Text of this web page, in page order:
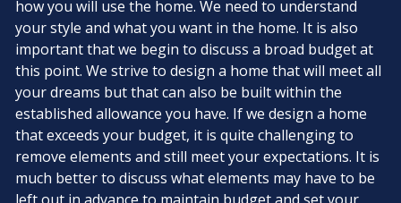
how you will use the home. We need to understand
your style and what you want in the home. It is also
important that we begin to discuss a broad budget at
this point. We strive to design a home that will meet all
your dreams but that can also be built within the
established allowance you have. If we design a home
that exceeds your budget, it is quite challenging to
remove elements and still meet your expectations. It is
much better to discuss what elements may have to be